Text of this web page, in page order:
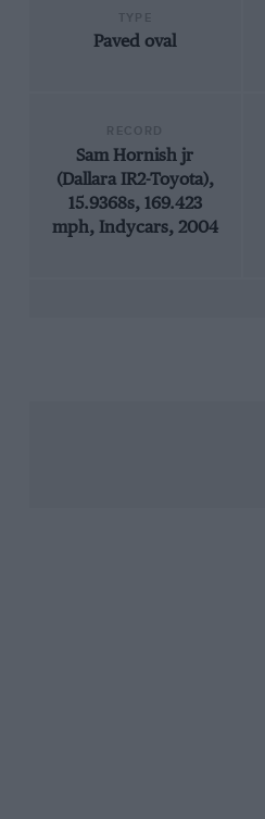
Paved oval
Sam Hornish jr
(Dallara IR2-Toyota),
15.9368s, 169.423
mph, Indycars, 2004